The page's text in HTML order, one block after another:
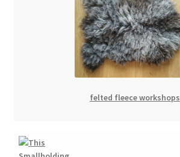
felted fleece workshops